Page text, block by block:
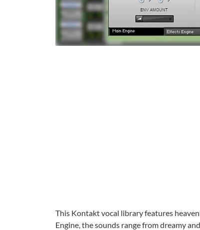
This Kontakt vocal library features
Engine, the sounds range from dreamy